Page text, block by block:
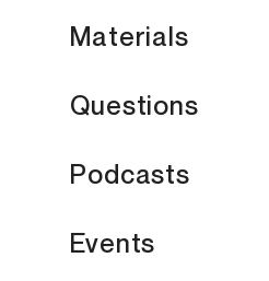
Materials
Questions
Podcasts
Events